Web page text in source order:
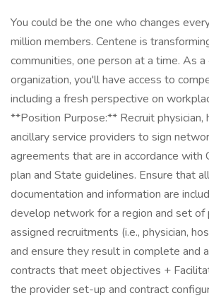
You could be the one who changes
million members. Centene is
communities, one person at a time. As
organization, you'll have access to
including a fresh perspective on
**Position Purpose:** Recruit physician,
ancillary service providers to sign
agreements that are in accordance with
plan and State guidelines. Ensure that
documentation and information are
develop network for a region and set of
assigned recruitments (i.e., physician,
and ensure they result in complete and
contracts that meet objectives +
the provider set-up and contract